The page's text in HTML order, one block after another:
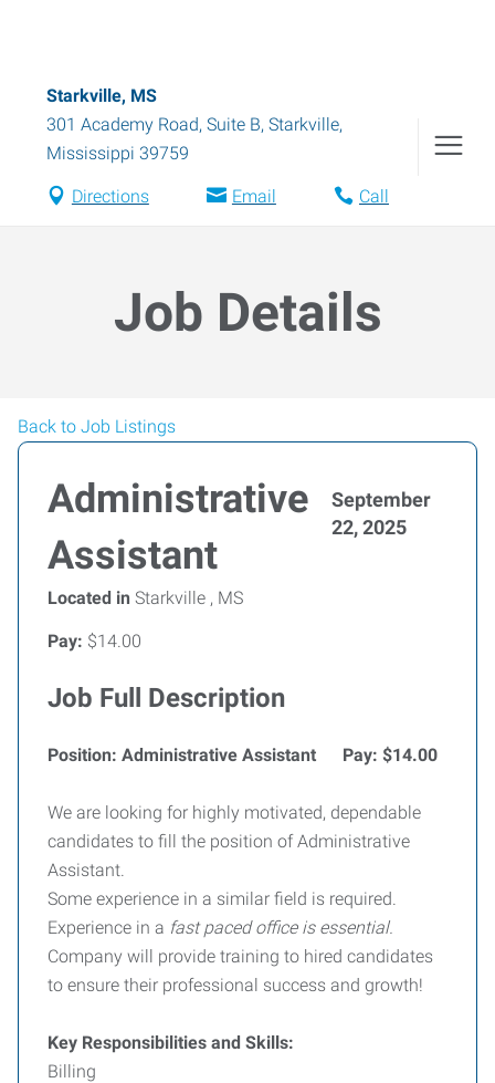
Starkville, MS
301 Academy Road, Suite B, Starkville,
Mississippi 39759
Directions Email Call
Job Details
Back to Job Listings
Administrative
Assistant
September
22, 2025
Located in Starkville , MS
Pay: $14.00
Job Full Description
Position: Administrative Assistant Pay: $14.00
We are looking for highly motivated, dependable
candidates to fill the position of Administrative
Assistant.
Some experience in a similar field is required.
Experience in a fast paced office is essential.
Company will provide training to hired candidates
to ensure their professional success and growth!
Key Responsibilities and Skills:
Billing